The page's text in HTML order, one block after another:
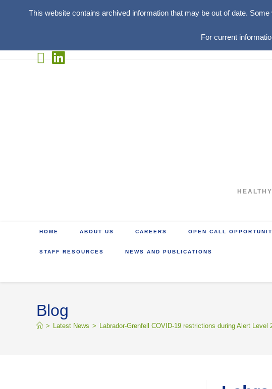
This website contains archived information that may be out of date.
For current
HOME ABOUT US CAREERS OPEN CALL
STAFF RESOURCES NEWS AND PUBLICATIONS
Blog
> Latest News > Labrador-Grenfell COVID-19 restrictions during Alert Level